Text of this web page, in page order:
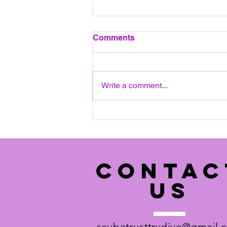
August 2026 Pool session
All pool sessions will take place
2026 Please see pool details
below: Ripley Court School,
Comments
Write a comment...
US